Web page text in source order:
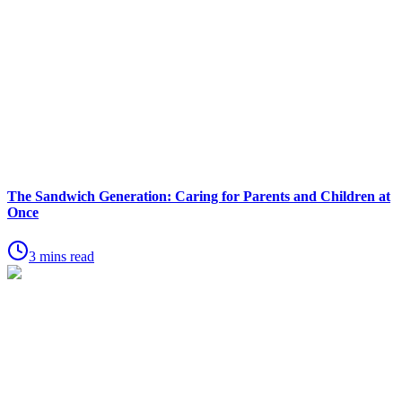
The Sandwich Generation: Caring for Parents and Children at
Once
3 mins read